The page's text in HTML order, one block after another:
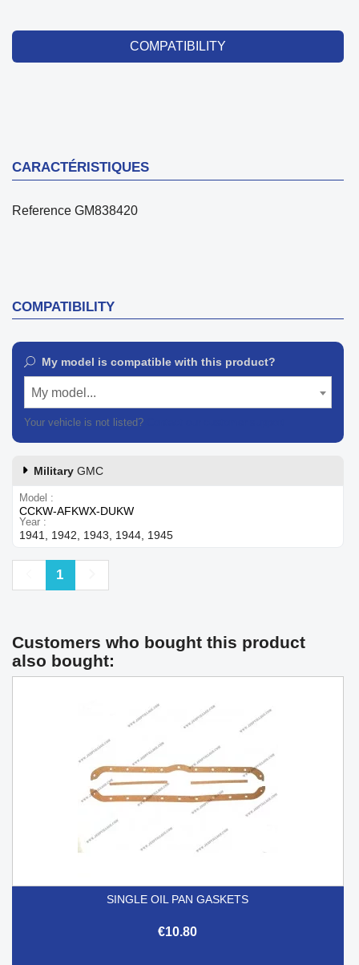
COMPATIBILITY
CARACTÉRISTIQUES
Reference GM838420
COMPATIBILITY
My model is compatible with this product?
My model...
Your vehicle is not listed?
Military GMC
Model
CCKW-AFKWX-DUKW
Year
1941, 1942, 1943, 1944, 1945
Previous
1
Customers who bought this product
also bought:
SINGLE OIL PAN GASKETS
€10.80